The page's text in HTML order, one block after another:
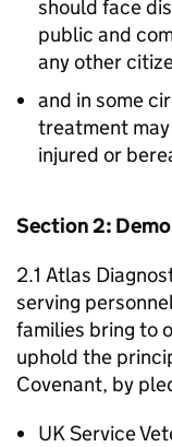
should face
public and
any other
and in some
treatment
injured or
Section 2:
2.1 Atlas
serving
families bring to
uphold the
Covenant, by
UK Service